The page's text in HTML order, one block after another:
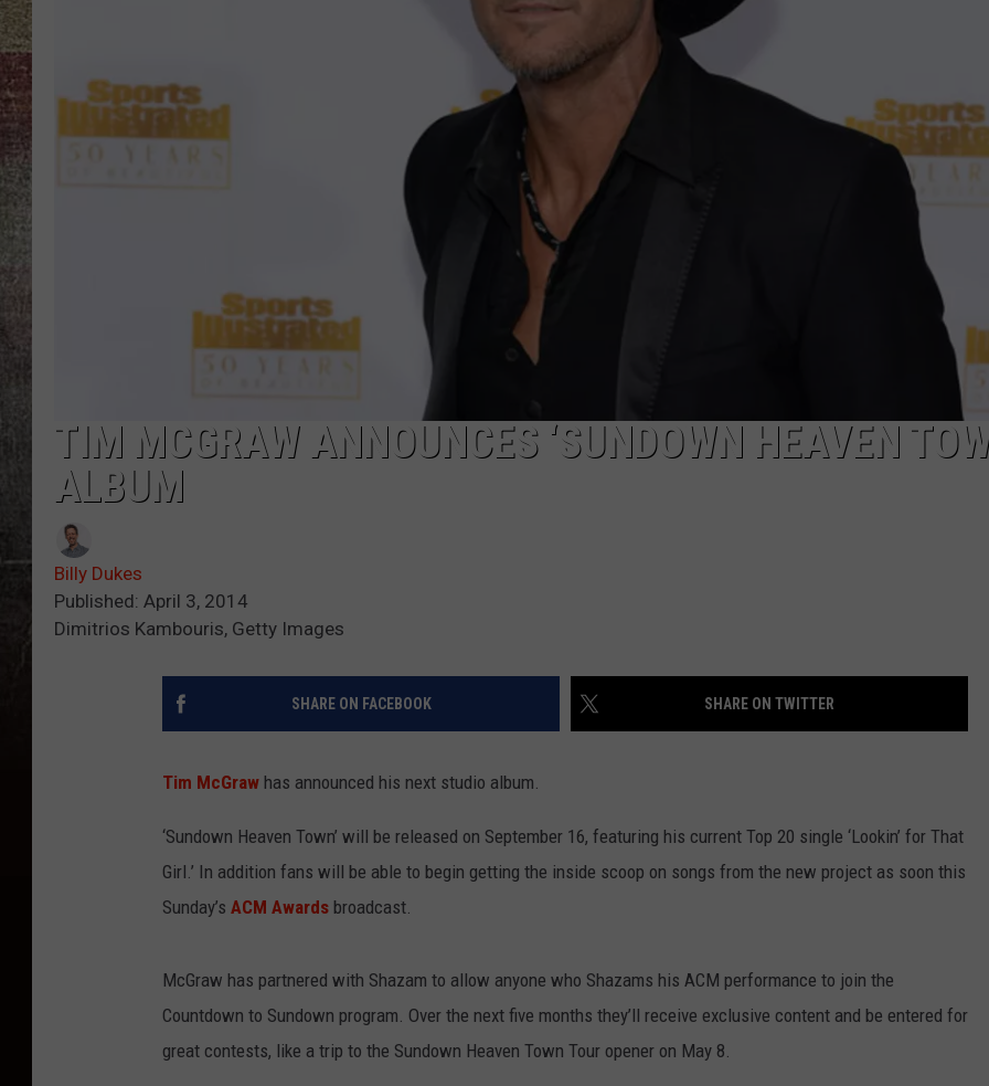
TIM MCGRAW ANNOUNCES ‘SUNDOWN HEAVEN
ALBUM
Billy Dukes
Published: April 3, 2014
Dimitrios Kambouris, Getty Images
SHARE ON FACEBOOK SHARE ON TWITTER
Tim McGraw has announced his next studio album.
‘Sundown Heaven Town’ will be released on September 16, featuring his current Top 20 single ‘Lookin’ for That
Girl.’ In addition fans will be able to begin getting the inside scoop on songs from the new project as soon this
Sunday’s ACM Awards broadcast.
McGraw has partnered with Shazam to allow anyone who Shazams his ACM performance to join the
Countdown to Sundown program. Over the next five months they’ll receive exclusive content and be entered for
great contests, like a trip to the Sundown Heaven Town Tour opener on May 8.